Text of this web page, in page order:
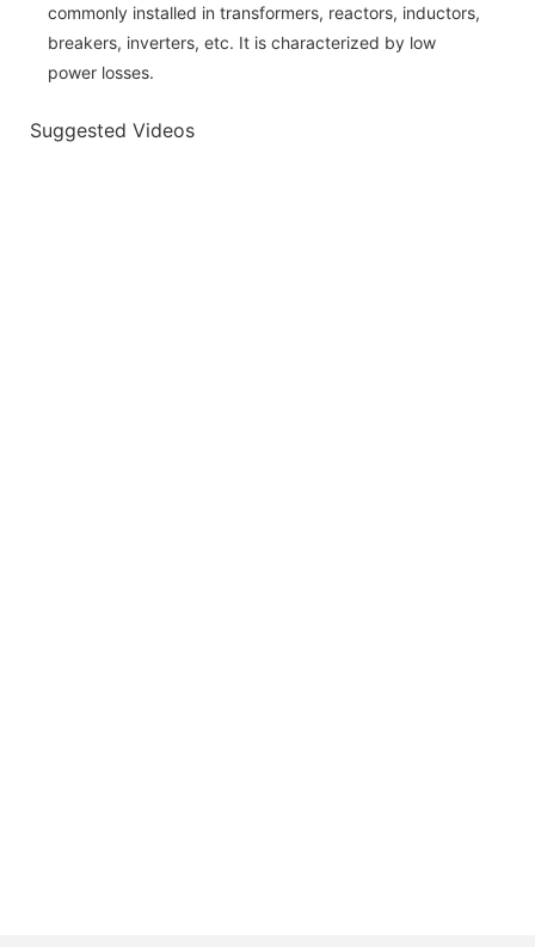
commonly installed in transformers, reactors, inductors,
breakers, inverters, etc. It is characterized by low
power losses.
Suggested Videos